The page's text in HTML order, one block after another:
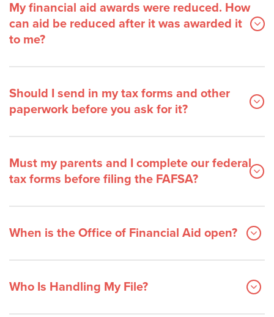
My financial aid awards were reduced. How
can aid be reduced after it was awarded it
to me?
Should I send in my tax forms and other
paperwork before you ask for it?
Must my parents and I complete our federal
tax forms before filing the FAFSA?
When is the Office of Financial Aid open?
Who Is Handling My File?